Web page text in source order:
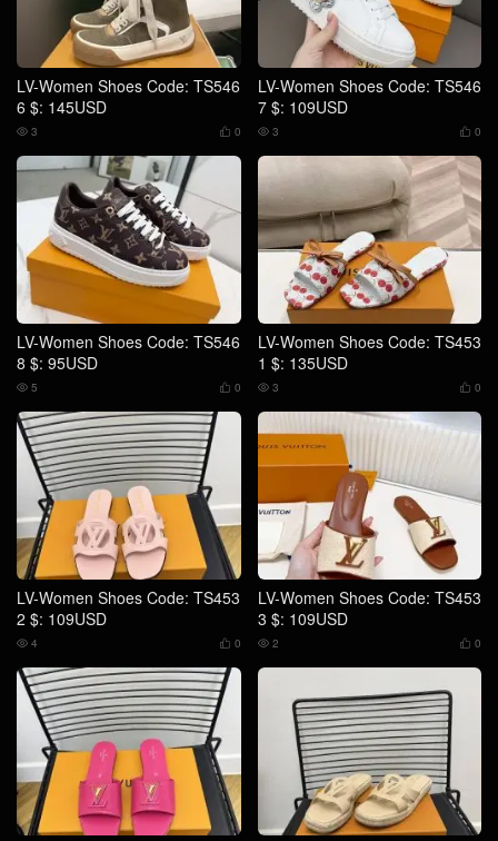
LV-Women Shoes Code: TS546
6 $: 145USD
 0
 3
LV-Women Shoes Code: TS546
7 $: 109USD
 0
 3
LV-Women Shoes Code: TS546
8 $: 95USD
 0
 5
LV-Women Shoes Code: TS453
1 $: 135USD
 0
 3
LV-Women Shoes Code: TS453
2 $: 109USD
 0
 4
LV-Women Shoes Code: TS453
3 $: 109USD
 0
 2